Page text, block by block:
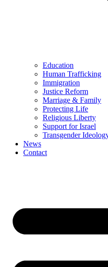
Education
Human Trafficking
Immigration
Justice Reform
Marriage & Family
Protecting Life
Religious Liberty
Support for Israel
Transgender
News
Contact